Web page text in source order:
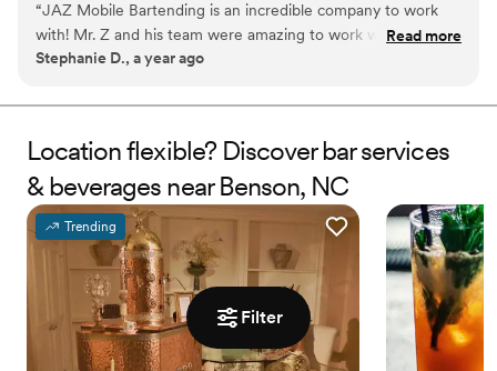
Filter
last toast. Whether it's a wedding, private party, or corporate
event, we show up not just as your bartender — but as people
who truly care about making your event exceptional.
“JAZ Mobile Bartending is an incredible company to work
with! Mr. Z and his team were amazing to work with and you
can tell that they TRULY care about their customers. They
personable and the drinks were incredible! I'd recommend
Read more
Stephanie D., a year ago
Location flexible? Discover bar services
& beverages near Benson, NC
Trending